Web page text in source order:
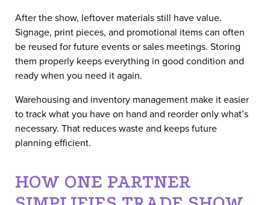
After the show, leftover materials still have value.
Signage, print pieces, and promotional items can often
be reused for future events or sales meetings. Storing
them properly keeps everything in good condition and
ready when you need it again.
Warehousing and inventory management make it easier
to track what you have on hand and reorder only what’s
necessary. That reduces waste and keeps future
planning efficient.
HOW ONE PARTNER